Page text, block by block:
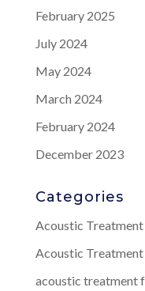
February 2025
July 2024
May 2024
March 2024
February 2024
December 2023
Categories
Acoustic Treatment
Acoustic
acoustic treatment